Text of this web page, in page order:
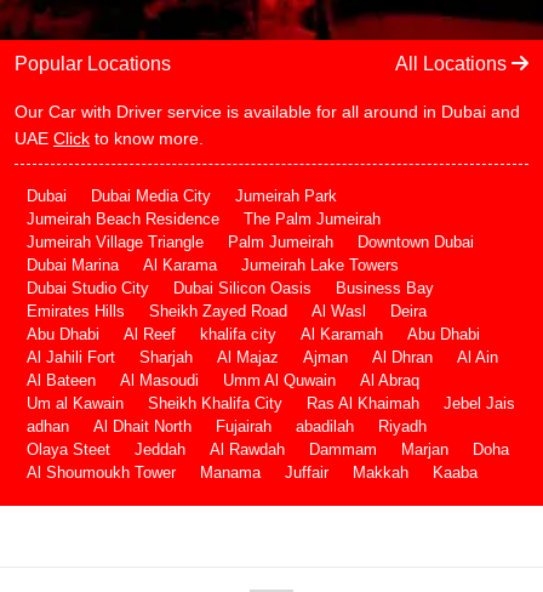
Popular Locations All Locations
Our Car with Driver service is available for all around in Dubai and
UAE Click to know more.
Dubai Dubai Media City
Jumeirah Park
Jumeirah Beach Residence
The Palm Jumeirah
Jumeirah Village Triangle
Palm Jumeirah
Downtown Dubai
Dubai Marina
Al Karama
Jumeirah Lake Towers
Dubai Studio City
Dubai Silicon Oasis
Business Bay
Emirates Hills
Sheikh Zayed Road Al Wasl
Deira
Abu Dhabi
Al Reef khalifa city Al Karamah
Abu Dhabi
Al Jahili Fort
Sharjah Al Majaz Ajman Al Dhran
Al Ain
Al Bateen
Al Masoudi Umm Al Quwain
Al Abraq
Um al Kawain
Sheikh Khalifa City Ras Al Khaimah
Jebel Jais
adhan
Al Dhait North Fujairah abadilah
Riyadh
Olaya Steet
Jeddah Al Rawdah Dammam Marjan
Doha
Al Shoumoukh Tower
Manama Juffair Makkah Kaaba